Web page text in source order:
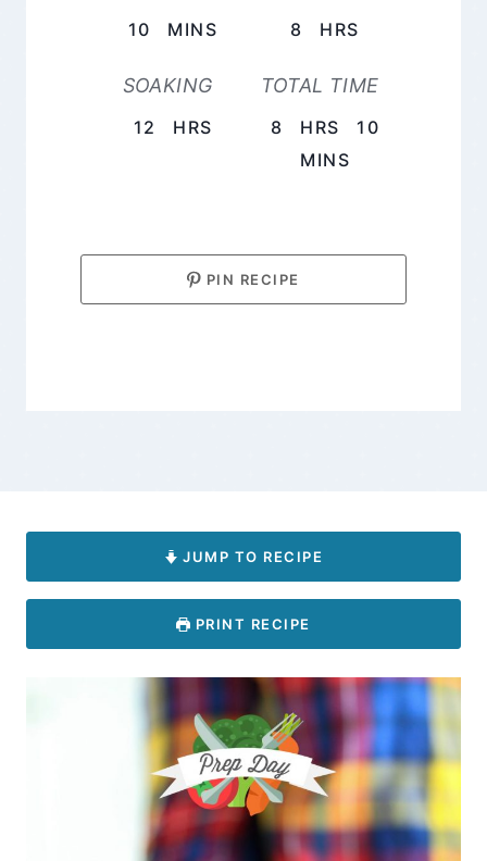
10 MINUTES
MINS 8 HOURS
HRS
SOAKING
12 HOURS
HRS
TOTAL TIME
8 HOURS
HRS
10
MINUTES
MINS
PIN RECIPE
JUMP TO RECIPE
PRINT RECIPE